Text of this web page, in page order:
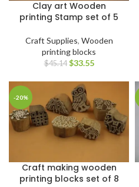
Clay art Wooden
printing Stamp set of 5
Craft Supplies, Wooden
printing blocks
$45.14 $33.55
-20%
Craft making wooden
printing blocks set of 8